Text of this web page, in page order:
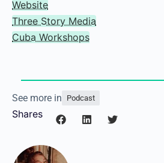
want to photograph
doves. That’s high up
on my list. I’d love to
Links
Website